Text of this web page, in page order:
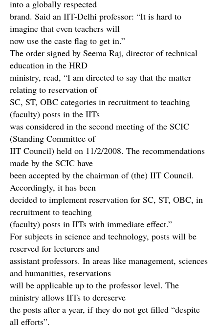
into a globally respected
brand. Said an IIT-Delhi professor: “It is hard to
imagine that even teachers will
now use the caste flag to get in.”
The order signed by Seema Raj, director of technical
education in the HRD
ministry, read, “I am directed to say that the matter
relating to reservation of
SC, ST, OBC categories in recruitment to teaching
(faculty) posts in the IITs
was considered in the second meeting of the SCIC
(Standing Committee of
IIT Council) held on 11/2/2008. The recommendations
made by the SCIC have
been accepted by the chairman of (the) IIT Council.
Accordingly, it has been
decided to implement reservation for SC, ST, OBC, in
recruitment to teaching
(faculty) posts in IITs with immediate effect.”
For subjects in science and technology, posts will be
reserved for lecturers and
assistant professors. In areas like management, sciences
and humanities, reservations
will be applicable up to the professor level. The
ministry allows IITs to dereserve
the posts after a year, if they do not get filled “despite
all efforts”.